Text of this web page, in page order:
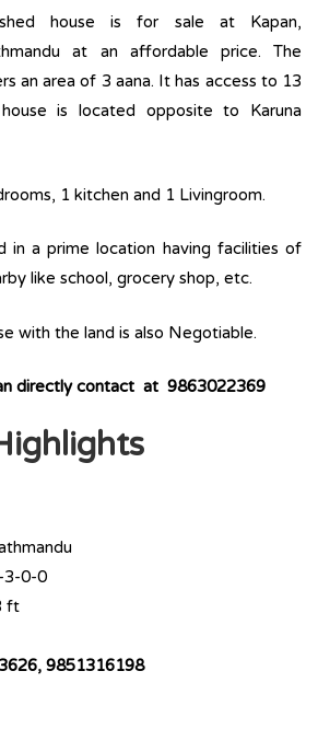
house is for sale at Kapan,
at an affordable price. The
an area of 3 aana. It has access to 13
is located opposite to Karuna
1 kitchen and 1 Livingroom.
in a prime location having facilities of
like school, grocery shop, etc.
with the land is also Negotiable.
directly contact at 9863022369
3-0-0
ft
9851316198